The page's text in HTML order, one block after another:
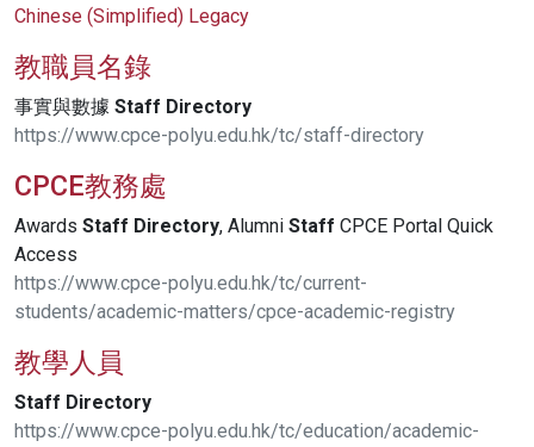
Chinese (Simplified) Legacy
教職員名錄
事實與數據 Staff Directory
https://www.cpce-polyu.edu.hk/tc/staff-directory
CPCE教務處
Awards Staff Directory, Alumni Staff CPCE Portal Quick
Access
https://www.cpce-polyu.edu.hk/tc/current-
students/academic-matters/cpce-academic-registry
教學人員
Staff Directory
https://www.cpce-polyu.edu.hk/tc/education/academic-